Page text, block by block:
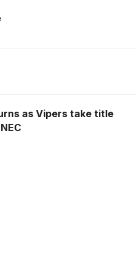
as Vipers take title